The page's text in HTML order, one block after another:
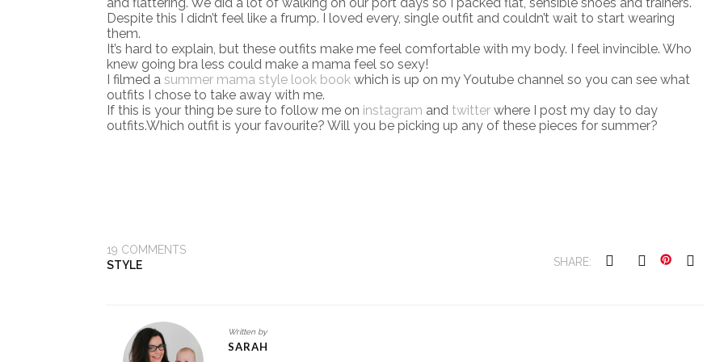
Despite this I didn’t feel like a frump. I loved every, single outfit and couldn’t wait to start wearing
them.
It’s hard to explain, but these outfits make me feel comfortable with my body. I feel invincible. Who
knew going bra less could make a mama feel so sexy!
I filmed a summer mama style look book which is up on my Youtube channel so you can see what
outfits I chose to take away with me.
If this is your thing be sure to follow me on instagram and twitter where I post my day to day
outfits.Which outfit is your favourite? Will you be picking up any of these pieces for summer?
19 COMMENTS
STYLE
SHARE:
Written by
SARAH